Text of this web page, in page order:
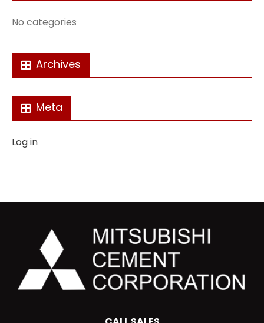
No categories
Archives
Meta
Log in